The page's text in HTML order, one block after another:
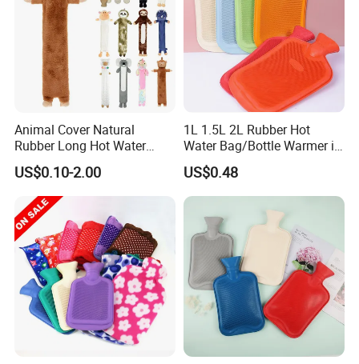
Animal Cover Natural
Rubber Long Hot Water
Bottle Long Style
US$0.10-2.00
1L 1.5L 2L Rubber Hot
Water Bag/Bottle Warmer in
Winter
US$0.48